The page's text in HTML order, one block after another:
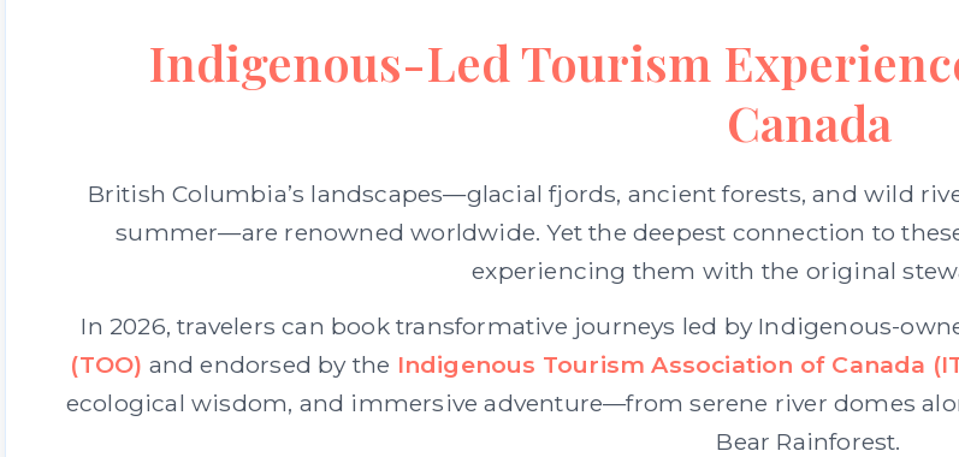
Indigenous-Led Tourism
Canada
British Columbia’s landscapes—glacial fjords, ancient forests, and wild
summer—are renowned worldwide. Yet the deepest connection to
experiencing them with the original
In 2026, travelers can book transformative journeys led by Indigenous-
(TOO) and endorsed by the Indigenous Tourism Association of Canada
ecological wisdom, and immersive adventure—from serene river domes
Bear Rainforest.